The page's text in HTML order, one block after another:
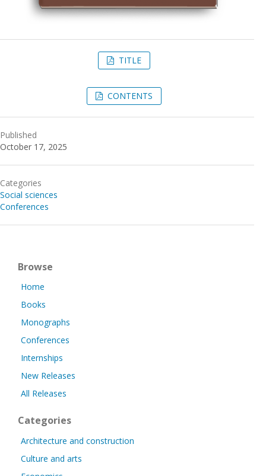
TITLE
CONTENTS
Published
October 17, 2025
Categories
Social sciences
Conferences
Browse
Home
Books
Monographs
Conferences
Internships
New Releases
All Releases
Categories
Architecture and construction
Culture and arts